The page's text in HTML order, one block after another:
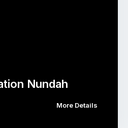
Nundah
More Details